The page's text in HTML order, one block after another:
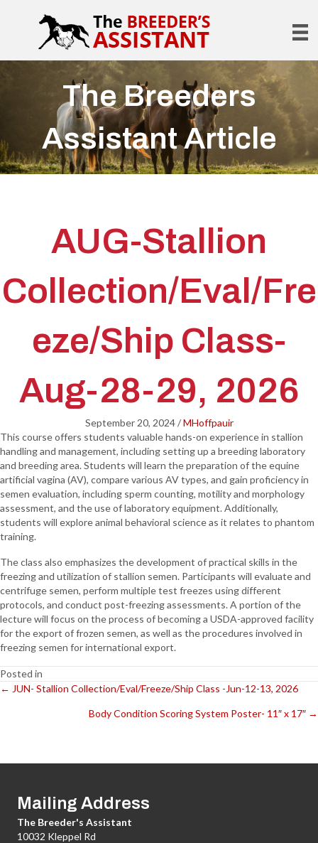
The Breeders
Assistant Article
AUG-Stallion
Collection/Eval/Fre
eze/Ship Class-
Aug-28-29, 2026
September 20, 2024 / MHoffpauir
This course offers students valuable hands-on experience in stallion
handling and management, including setting up a breeding laboratory
and breeding area. Students will learn the preparation of the equine
artificial vagina (AV), compare various AV types, and gain proficiency in
semen evaluation, including sperm counting, motility and morphology
assessment, and the use of laboratory equipment. Additionally,
students will explore animal behavioral science as it relates to phantom
training.
The class also emphasizes the development of practical skills in the
freezing and utilization of stallion semen. Participants will evaluate and
centrifuge semen, perform multiple test freezes using different
protocols, and conduct post-freezing assessments. A portion of the
lecture will focus on the process of becoming a USDA-approved facility
for the export of frozen semen, as well as the procedures involved in
freezing semen for international export.
Posted in
Posts
← JUN- Stallion Collection/Eval/Freeze/Ship Class -Jun-12-13, 2026
Body Condition Scoring System Poster- 11″ x 17″ →
Mailing Address
The Breeder's Assistant
10032 Kleppel Rd